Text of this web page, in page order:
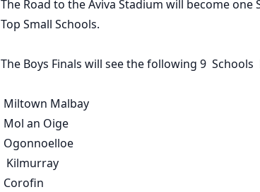
The Road to the Aviva Stadium will become
Top Small Schools.
The Boys Finals will see the following 9
Miltown Malbay
Mol an Oige
Ogonnoelloe
Kilmurray
Corofin